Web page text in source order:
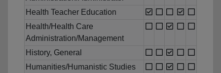
Health Teacher Education
Health/Health Care
Administration/Management
History, General
Humanities/Humanistic Studies